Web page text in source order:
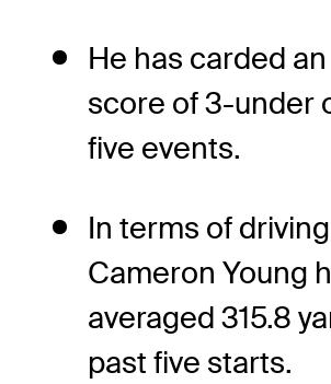
He has carded
score of 3-under
five events.
In terms of
Cameron Young
averaged 315.8
past five starts.